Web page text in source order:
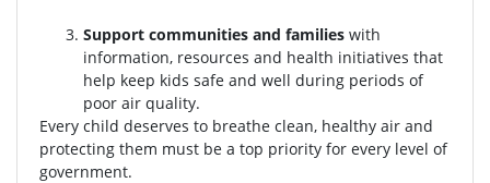
Support communities and families with
information, resources and health initiatives that
help keep kids safe and well during periods of
poor air quality.
Every child deserves to breathe clean, healthy air and
protecting them must be a top priority for every level of
government.